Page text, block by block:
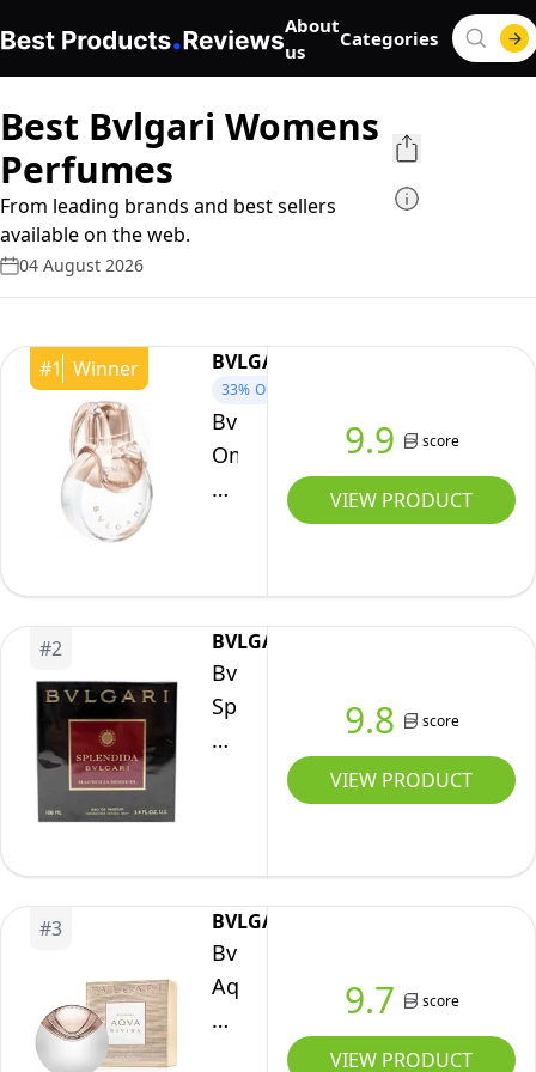
About
us
Categories
Best Bvlgari Womens
Perfumes
From leading brands and best sellers
available on the web.
04 August 2026
#1 Winner BVLGARI
33% OFF
Bvlgari
Omnia
Crystalline
Toilette
100
ml
9.9 score
VIEW PRODUCT
#2 BVLGARI
Bvlgari
Splendida
Magnolia
Sensuel
Parfum
for
Women,
100
ml
9.8 score
VIEW PRODUCT
#3 BVLGARI
Bvlgari
Aqva
Divina
9.7 score
VIEW PRODUCT